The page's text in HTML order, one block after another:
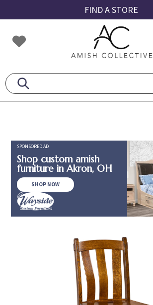
to
primary
navigation
to
main
content
to
footer
FIND A STORE
Amish
Collective
Amish
SPONSORED AD
Shop custom amish
furniture in Akron, OH
SHOP NOW